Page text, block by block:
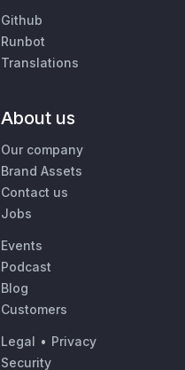
Github
Runbot
Translations
About us
Our company
Brand Assets
Contact us
Jobs
Events
Podcast
Blog
Customers
Legal • Privacy
Security